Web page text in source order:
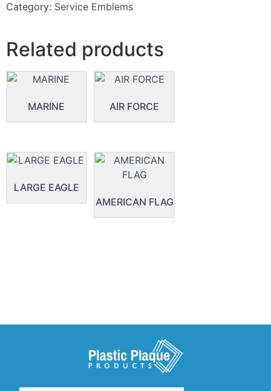
Category: Service Emblems
Related products
MARINE AIR FORCE
LARGE EAGLE
AMERICAN FLAG